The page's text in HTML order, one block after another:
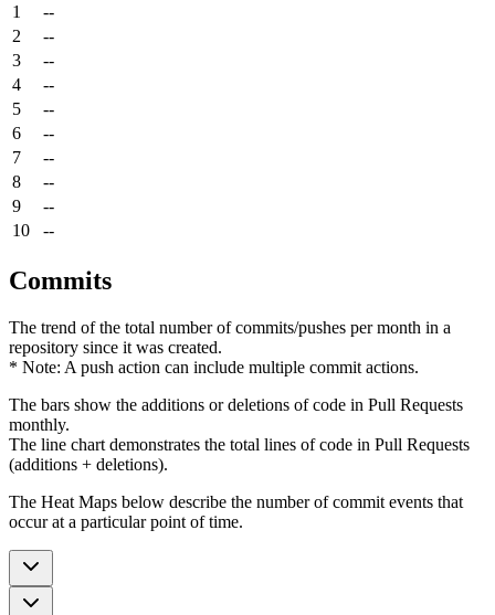
1
--
2
--
3
--
4
--
5
--
6
--
7
--
8
--
9
--
10
--
Commits
The trend of the total number of commits/pushes per month in a
repository since it was created.
* Note: A push action can include multiple commit actions.
The bars show the additions or deletions of code in Pull Requests
monthly.
The line chart demonstrates the total lines of code in Pull Requests
(additions + deletions).
The Heat Maps below describe the number of commit events that
occur at a particular point of time.